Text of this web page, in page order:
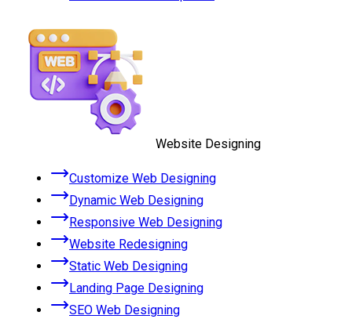
Website Designing
Customize Web Designing
Dynamic Web Designing
Responsive Web Designing
Website Redesigning
Static Web Designing
Landing Page Designing
SEO Web Designing